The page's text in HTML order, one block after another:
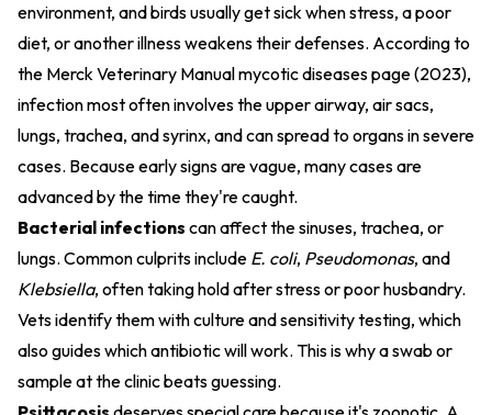
environment, and birds usually get sick when stress, a poor
diet, or another illness weakens their defenses. According to
the Merck Veterinary Manual mycotic diseases page (2023),
infection most often involves the upper airway, air sacs,
lungs, trachea, and syrinx, and can spread to organs in severe
cases. Because early signs are vague, many cases are
advanced by the time they're caught.
Bacterial infections can affect the sinuses, trachea, or
lungs. Common culprits include E. coli, Pseudomonas, and
Klebsiella, often taking hold after stress or poor husbandry.
Vets identify them with culture and sensitivity testing, which
also guides which antibiotic will work. This is why a swab or
sample at the clinic beats guessing.